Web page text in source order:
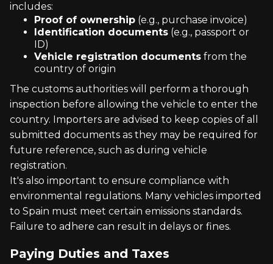
includes:
Proof of ownership (e.g., purchase invoice)
Identification documents (e.g., passport or
ID)
Vehicle registration documents from the
country of origin
The customs authorities will perform a thorough
inspection before allowing the vehicle to enter the
country. Importers are advised to keep copies of all
submitted documents as they may be required for
future reference, such as during vehicle
registration.
It's also important to ensure compliance with
environmental regulations. Many vehicles imported
to Spain must meet certain emissions standards.
Failure to adhere can result in delays or fines.
Paying Duties and Taxes